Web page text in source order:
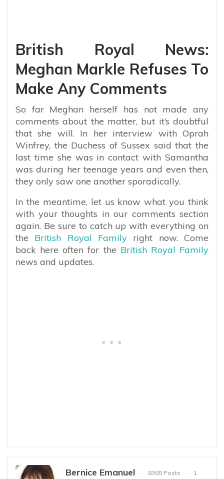
British Royal News:
Meghan Markle Refuses To
Make Any Comments
So far Meghan herself has not made any
comments about the matter, but it’s doubtful
that she will. In her interview with Oprah
Winfrey, the Duchess of Sussex said that the
last time she was in contact with Samantha
was during her teenage years and even then,
they only saw one another sporadically.
In the meantime, let us know what you think
with your thoughts in our comments section
again. Be sure to catch up with everything on
the British Royal Family right now. Come
back here often for the British Royal Family
news and updates.
Bernice Emanuel 8365 Posts 1